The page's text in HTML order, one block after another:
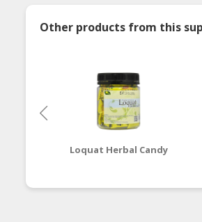
Other products from this
Loquat Herbal Candy